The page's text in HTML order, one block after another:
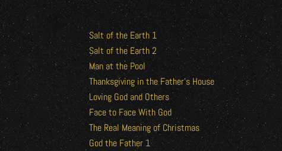
Salt of the Earth 1
Salt of the Earth 2
Man at the Pool
Thanksgiving in the Father’s House
Loving God and Others
Face to Face With God
The Real Meaning of Christmas
God the Father 1